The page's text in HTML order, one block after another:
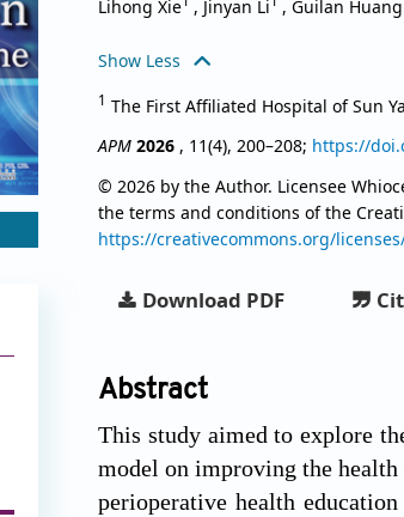
Lihong Xie , Jinyan Li , Guilan Huang
Show Less
1 The First Affiliated Hospital of Sun
APM 2026 , 11(4), 200–208; https://
© 2026 by the Author. Licensee
the terms and conditions of the
https://creativecommons.org/
Download PDF
Abstract
This study aimed to explore
model on improving the health
perioperative health